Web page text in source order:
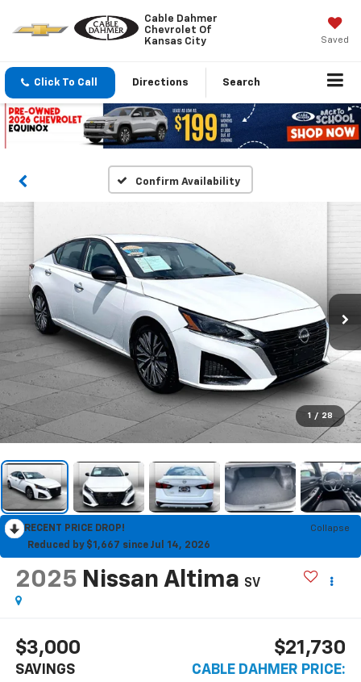
Cable Dahmer
Chevrolet Of
Kansas City
Saved
Click To Call Directions Search
Confirm Availability
1 / 28
RECENT PRICE DROP!
Collapse
Reduced by $1,667 since Jul 14, 2026
2025 Nissan Altima SV
$3,000
SAVINGS
$21,730
CABLE DAHMER PRICE: